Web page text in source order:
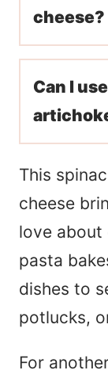
cheese?
Can I
This
cheese
love about
pasta
dishes to
potlucks,
For